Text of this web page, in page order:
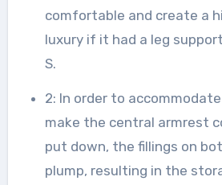
comfortable and create a
luxury if it had a leg
S.
2: In order to accommodate five people and
make the central armrest
put down, the fillings on
plump, resulting in the